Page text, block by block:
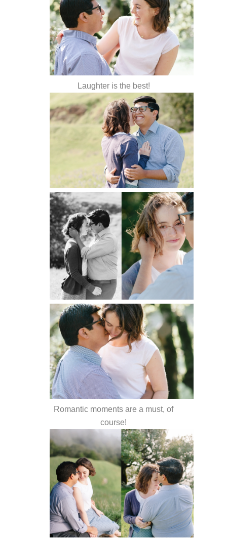
Laughter is the best!
Romantic moments are a must, of
course!